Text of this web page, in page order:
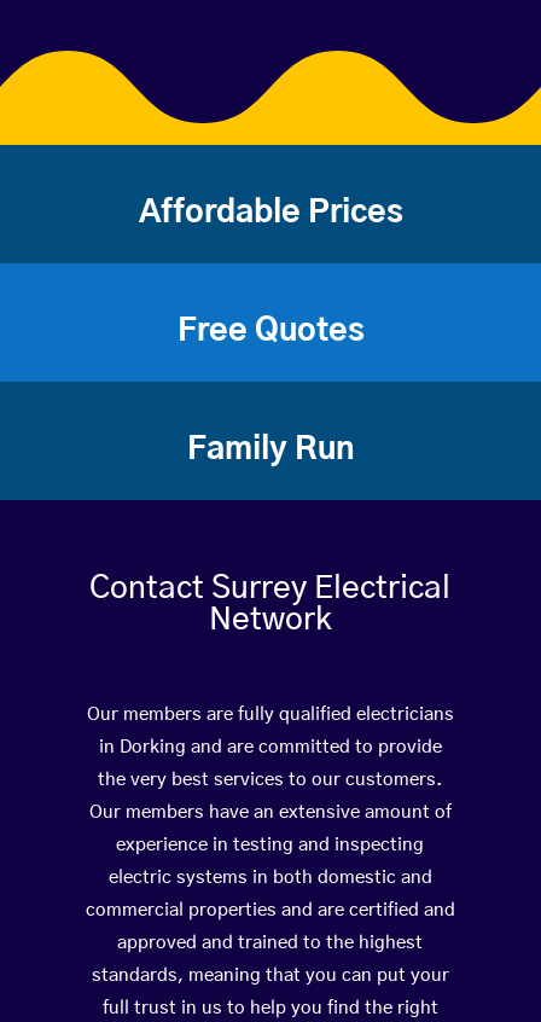
Affordable Prices
Free Quotes
Family Run
Contact Surrey Electrical
Network
Our members are fully qualified electricians
in Dorking and are committed to provide
the very best services to our customers.
Our members have an extensive amount of
experience in testing and inspecting
electric systems in both domestic and
commercial properties and are certified and
approved and trained to the highest
standards, meaning that you can put your
full trust in us to help you find the right